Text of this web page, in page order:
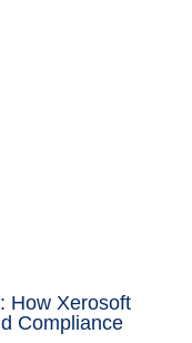
How Xerosoft
Compliance